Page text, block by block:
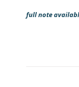
full note